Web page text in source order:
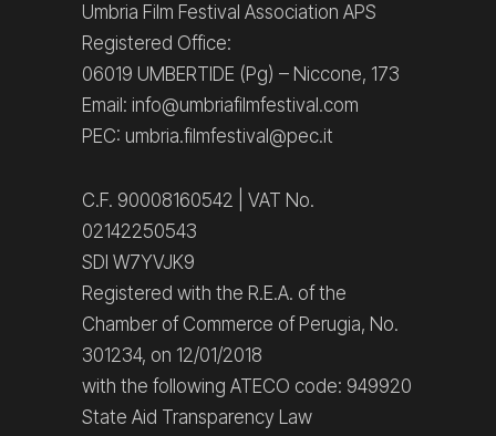
Umbria Film Festival Association APS
Registered Office:
06019 UMBERTIDE (Pg) – Niccone, 173
Email: info@umbriafilmfestival.com
PEC: umbria.filmfestival@pec.it
C.F. 90008160542 | VAT No.
02142250543
SDI W7YVJK9
Registered with the R.E.A. of the
Chamber of Commerce of Perugia, No.
301234, on 12/01/2018
with the following ATECO code: 949920
State Aid Transparency Law